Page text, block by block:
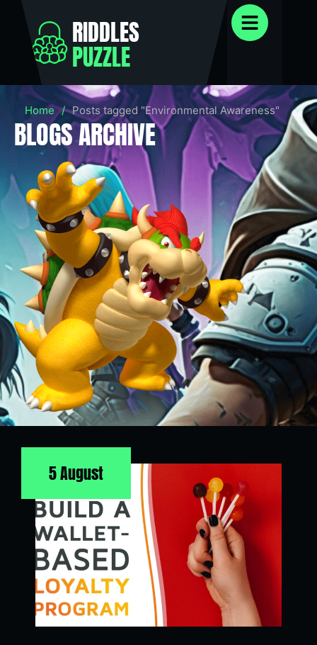
RIDDLES
PUZZLE
Home / Posts tagged "Environmental Awareness"
BLOGS ARCHIVE
5 August